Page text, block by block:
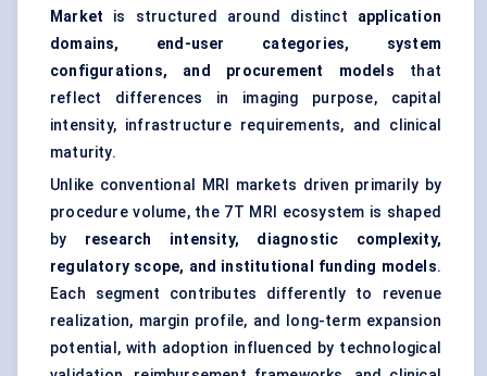
Market is structured around distinct application
domains, end-user categories, system
configurations, and procurement models that
reflect differences in imaging purpose, capital
intensity, infrastructure requirements, and clinical
maturity.
Unlike conventional MRI markets driven primarily by
procedure volume, the 7T MRI ecosystem is shaped
by research intensity, diagnostic complexity,
regulatory scope, and institutional funding models.
Each segment contributes differently to revenue
realization, margin profile, and long-term expansion
potential, with adoption influenced by technological